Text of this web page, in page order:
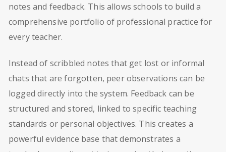
notes and feedback. This allows schools to build a
comprehensive portfolio of professional practice for
every teacher.
Instead of scribbled notes that get lost or informal
chats that are forgotten, peer observations can be
logged directly into the system. Feedback can be
structured and stored, linked to specific teaching
standards or personal objectives. This creates a
powerful evidence base that demonstrates a